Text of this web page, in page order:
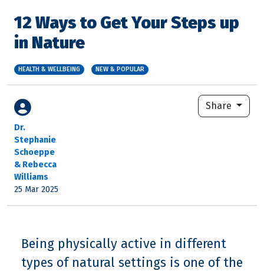
12 Ways to Get Your Steps up
in Nature
HEALTH & WELLBEING NEW & POPULAR
Dr.
Stephanie
Schoeppe
& Rebecca
Williams
25 Mar 2025
Share
Being physically active in different
types of natural settings is one of the